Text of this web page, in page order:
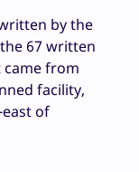
by the
67 written
from
facility,
of